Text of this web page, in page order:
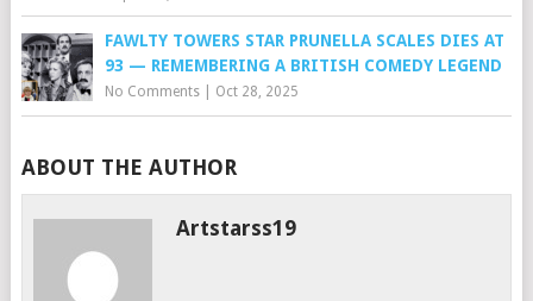
FAWLTY TOWERS STAR PRUNELLA SCALES DIES AT
93 — REMEMBERING A BRITISH COMEDY LEGEND
No Comments| Oct 28, 2025
ABOUT THE AUTHOR
Artstarss19